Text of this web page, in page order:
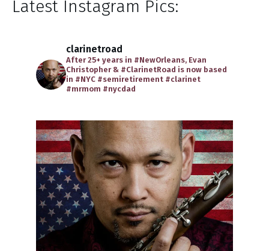
Latest Instagram Pics:
clarinetroad
After 25+ years in #NewOrleans, Evan
Christopher & #ClarinetRoad is now based
in #NYC #semiretirement #clarinet
#mrmom #nycdad